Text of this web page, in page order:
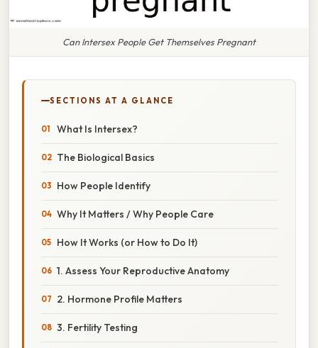
Can Intersex People Get Themselves Pregnant
SECTIONS AT A GLANCE
What Is Intersex?
The Biological Basics
How People Identify
Why It Matters / Why People Care
How It Works (or How to Do It)
1. Assess Your Reproductive Anatomy
2. Hormone Profile Matters
3. Fertility Testing